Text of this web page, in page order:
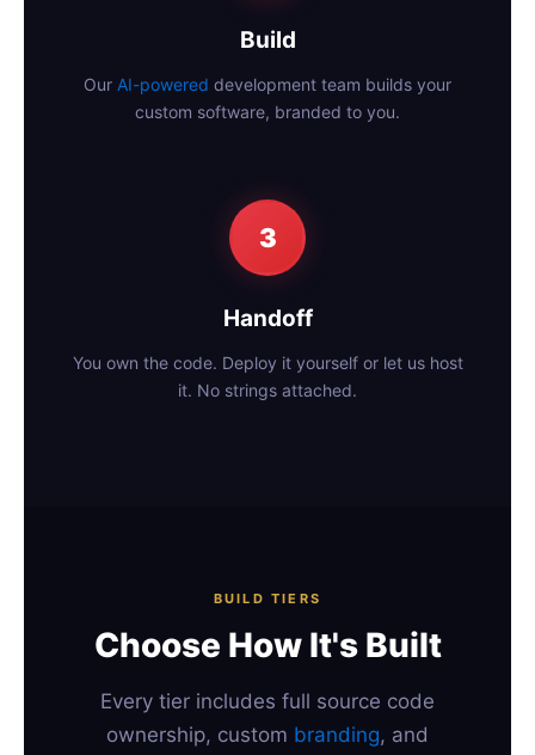
Build
Our AI-powered development team builds your
custom software, branded to you.
3
Handoff
You own the code. Deploy it yourself or let us host
it. No strings attached.
BUILD TIERS
Choose How It's Built
Every tier includes full source code
ownership, custom branding, and